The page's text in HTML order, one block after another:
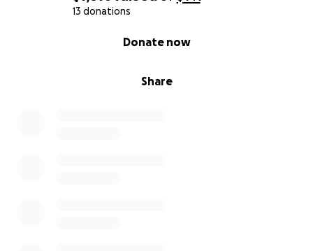
13 donations
Share
Donate now